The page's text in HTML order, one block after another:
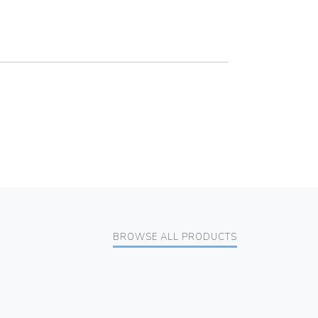
BROWSE ALL PRODUCTS